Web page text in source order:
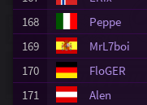
168
Peppe
169
MrL7boi
170
FloGER
171
Alen